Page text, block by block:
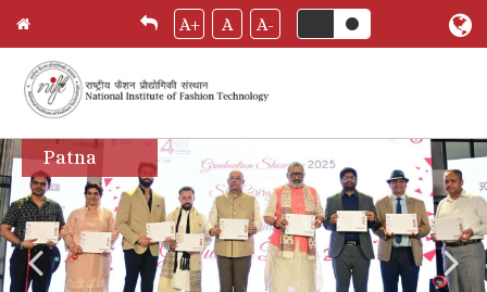
Skip
to
main
content
A+ A A-
Patna